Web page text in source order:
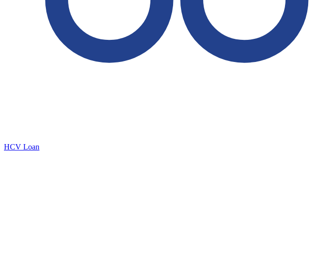
HCV Loan